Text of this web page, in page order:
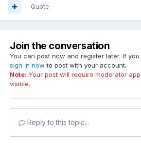
Quote
Join the conversation
You can post now and register later. If
sign in now to post with your account.
Note: Your post will require moderator
visible.
Reply to this topic...